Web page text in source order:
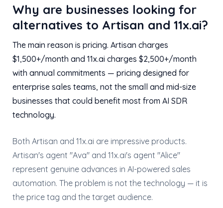
Why are businesses looking for
alternatives to Artisan and 11x.ai?
The main reason is pricing. Artisan charges
$1,500+/month and 11x.ai charges $2,500+/month
with annual commitments — pricing designed for
enterprise sales teams, not the small and mid-size
businesses that could benefit most from AI SDR
technology.
Both Artisan and 11x.ai are impressive products.
Artisan's agent "Ava" and 11x.ai's agent "Alice"
represent genuine advances in AI-powered sales
automation. The problem is not the technology — it is
the price tag and the target audience.